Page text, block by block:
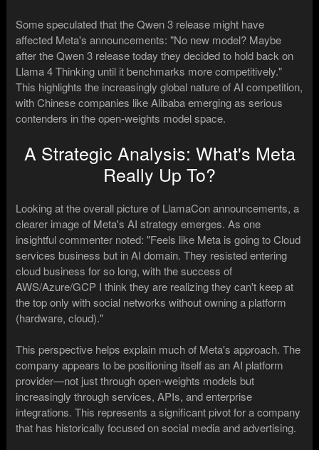
Some speculated that the Qwen 3 release might have
affected Meta's announcements: "No new model? Maybe
after the Qwen 3 release today they decided to hold back on
Llama 4 Thinking until it benchmarks more competitively."
This highlights the increasingly global nature of AI competition,
with Chinese companies like Alibaba emerging as serious
contenders in the open-weights model space.
A Strategic Analysis: What's Meta
Really Up To?
Looking at the overall picture of LlamaCon announcements, a
clearer image of Meta's AI strategy emerges. As one
insightful commenter noted: "Feels like Meta is going to Cloud
services business but in AI domain. They resisted entering
cloud business for so long, with the success of
AWS/Azure/GCP I think they are realizing they can't keep at
the top only with social networks without owning a platform
(hardware, cloud)."
This perspective helps explain much of Meta's approach. The
company appears to be positioning itself as an AI platform
provider—not just through open-weights models but
increasingly through services, APIs, and enterprise
integrations. This represents a significant pivot for a company
that has historically focused on social media and advertising.